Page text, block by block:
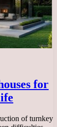
for
of turnkey